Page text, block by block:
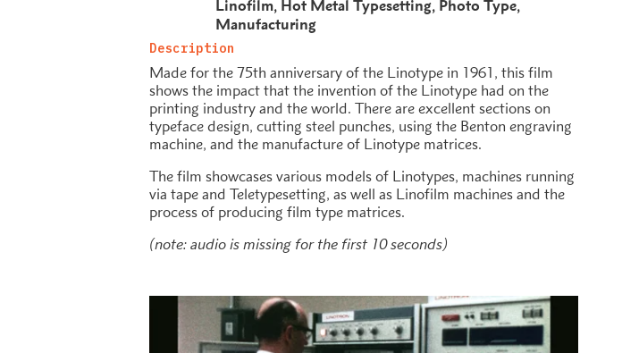
Linofilm Hot Metal Typesetting Photo Type
Manufacturing
Description
Made for the 75th anniversary of the Linotype in 1961, this film
shows the impact that the invention of the Linotype had on the
printing industry and the world. There are excellent sections on
typeface design, cutting steel punches, using the Benton engraving
machine, and the manufacture of Linotype matrices.
The film showcases various models of Linotypes, machines running
via tape and Teletypesetting, as well as Linofilm machines and the
process of producing film type matrices.
(note: audio is missing for the first 10 seconds)